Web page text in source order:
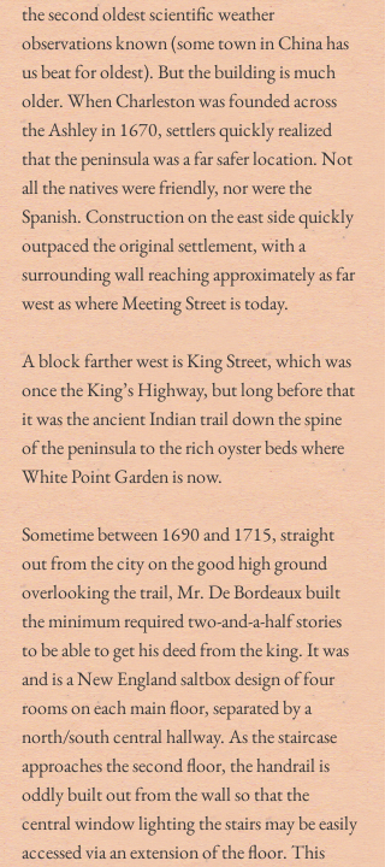
the second oldest scientific weather
observations known (some town in China has
us beat for oldest). But the building is much
older. When Charleston was founded across
the Ashley in 1670, settlers quickly realized
that the peninsula was a far safer location. Not
all the natives were friendly, nor were the
Spanish. Construction on the east side quickly
outpaced the original settlement, with a
surrounding wall reaching approximately as far
west as where Meeting Street is today.
A block farther west is King Street, which was
once the King’s Highway, but long before that
it was the ancient Indian trail down the spine
of the peninsula to the rich oyster beds where
White Point Garden is now.
Sometime between 1690 and 1715, straight
out from the city on the good high ground
overlooking the trail, Mr. De Bordeaux built
the minimum required two-and-a-half stories
to be able to get his deed from the king. It was
and is a New England saltbox design of four
rooms on each main floor, separated by a
north/south central hallway. As the staircase
approaches the second floor, the handrail is
oddly built out from the wall so that the
central window lighting the stairs may be easily
accessed via an extension of the floor. This